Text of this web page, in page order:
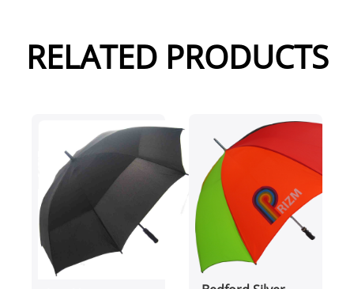
RELATED PRODUCTS